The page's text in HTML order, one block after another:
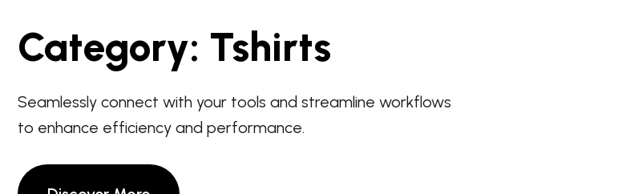
Category: Tshirts
Seamlessly connect with your tools and streamline workflows
to enhance efficiency and performance.